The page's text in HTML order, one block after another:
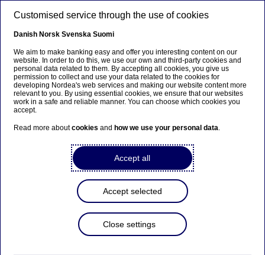
Beklager...
Denne siden findes ikke på norsk
Bli værende på denne siden
Fortsett til en lignende
Nordea strengthens and
streamlines risk organisation
Customised service through the use of cookies
Danish Norsk Svenska Suomi
We aim to make banking easy and offer you interesting content on our
website. In order to do this, we use our own and third-party cookies and
personal data related to them. By accepting all cookies, you give us
permission to collect and use your data related to the cookies for
developing Nordea's web services and making our website content more
relevant to you. By using essential cookies, we ensure that our websites
work in a safe and reliable manner. You can choose which cookies you
accept.
Read more aboutcookies and how we use your personal data.
Accept all
Accept selected
Close settings